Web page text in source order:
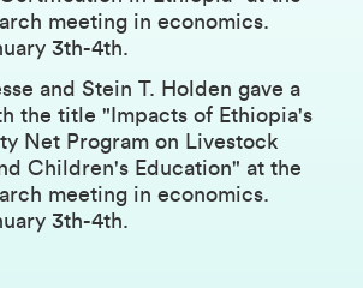
meeting in economics.
3th-4th.
and Stein T. Holden gave a
the title "Impacts of Ethiopia's
Net Program on Livestock
Children's Education" at the
meeting in economics.
3th-4th.